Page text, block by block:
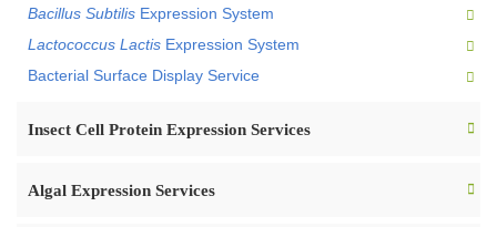
Bacillus Subtilis Expression System
Lactococcus Lactis Expression System
Bacterial Surface Display Service
Insect Cell Protein Expression Services
Algal Expression Services